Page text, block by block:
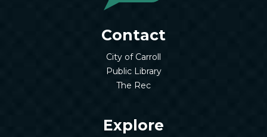
Contact
City of Carroll
Public Library
The Rec
Explore